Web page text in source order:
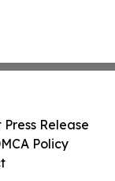
Release
Policy